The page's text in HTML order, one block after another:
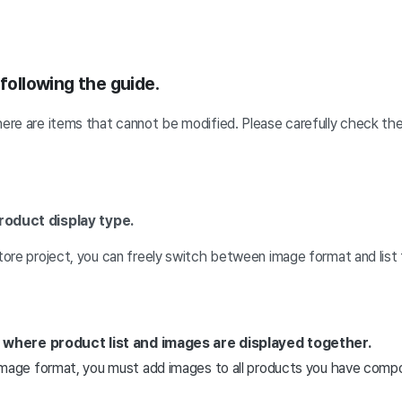
the guide.
are items that cannot be modified. Please carefully check
display type.
project, you can freely switch between image format and
where product list and images are displayed together.
format, you must add images to all products you have